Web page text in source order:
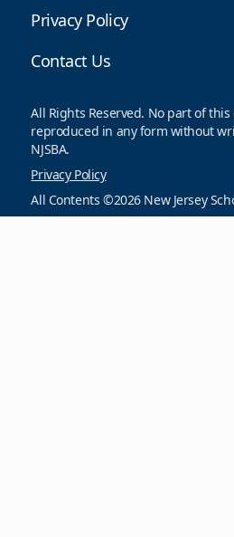
Privacy Policy
Contact Us
All Rights Reserved. No part of
reproduced in any form without
NJSBA.
Privacy Policy
All Contents ©2026 New Jersey